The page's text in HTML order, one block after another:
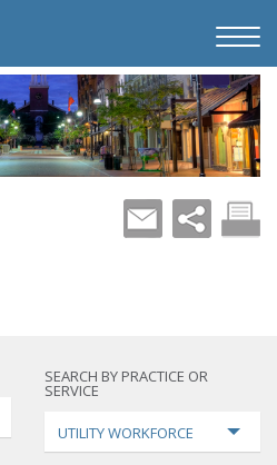
SEARCH BY PRACTICE OR
SERVICE
UTILITY WORKFORCE